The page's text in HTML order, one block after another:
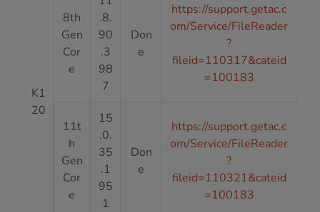
K1
20
8th
Gen
Cor
e
.8.
90
.3
98
7
Don
e
https://support.getac.c
om/Service/FileReader
?
fileid=110317&cateid
=100183
11t
h
Gen
Cor
e
15
.0.
35
.1
95
1
Don
e
https://support.getac.c
om/Service/FileReader
?
fileid=110321&cateid
=100183